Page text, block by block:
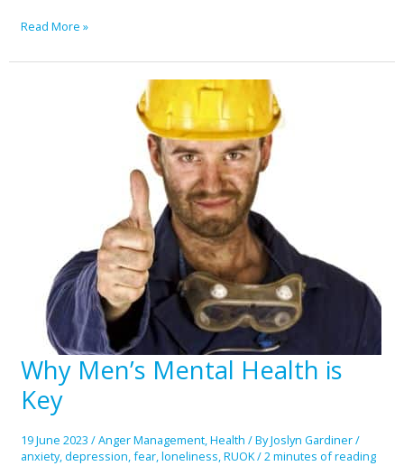
Read More »
Why Men’s Mental Health is
Key
19 June 2023 /Anger Management,Health / ByJoslyn Gardiner/
anxiety, depression,fear,loneliness,RUOK/2 minutes of reading
Why
Men’s
Mental
Health
is
Key